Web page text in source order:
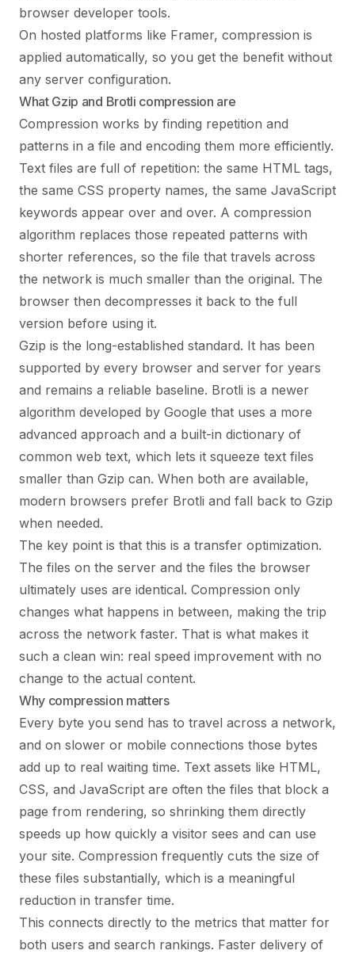
browser developer tools.
On hosted platforms like Framer, compression is
applied automatically, so you get the benefit without
any server configuration.
What Gzip and Brotli compression are
Compression works by finding repetition and
patterns in a file and encoding them more efficiently.
Text files are full of repetition: the same HTML tags,
the same CSS property names, the same JavaScript
keywords appear over and over. A compression
algorithm replaces those repeated patterns with
shorter references, so the file that travels across
the network is much smaller than the original. The
browser then decompresses it back to the full
version before using it.
Gzip is the long-established standard. It has been
supported by every browser and server for years
and remains a reliable baseline. Brotli is a newer
algorithm developed by Google that uses a more
advanced approach and a built-in dictionary of
common web text, which lets it squeeze text files
smaller than Gzip can. When both are available,
modern browsers prefer Brotli and fall back to Gzip
when needed.
The key point is that this is a transfer optimization.
The files on the server and the files the browser
ultimately uses are identical. Compression only
changes what happens in between, making the trip
across the network faster. That is what makes it
such a clean win: real speed improvement with no
change to the actual content.
Why compression matters
Every byte you send has to travel across a network,
and on slower or mobile connections those bytes
add up to real waiting time. Text assets like HTML,
CSS, and JavaScript are often the files that block a
page from rendering, so shrinking them directly
speeds up how quickly a visitor sees and can use
your site. Compression frequently cuts the size of
these files substantially, which is a meaningful
reduction in transfer time.
This connects directly to the metrics that matter for
both users and search rankings. Faster delivery of